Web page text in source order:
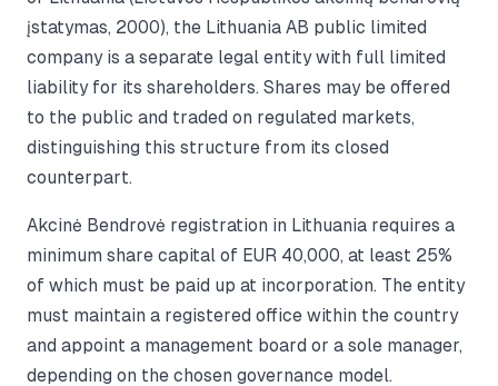
įstatymas, 2000), the Lithuania AB public limited
company is a separate legal entity with full limited
liability for its shareholders. Shares may be offered
to the public and traded on regulated markets,
distinguishing this structure from its closed
counterpart.
Akcinė Bendrovė registration in Lithuania requires a
minimum share capital of EUR 40,000, at least 25%
of which must be paid up at incorporation. The entity
must maintain a registered office within the country
and appoint a management board or a sole manager,
depending on the chosen governance model.